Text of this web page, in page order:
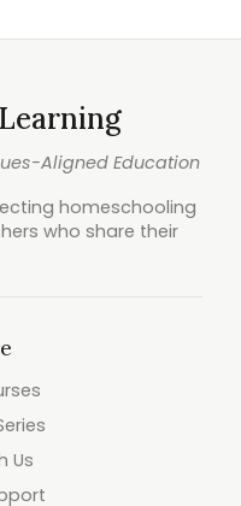
Aligned Education
homeschooling
who share their
Us